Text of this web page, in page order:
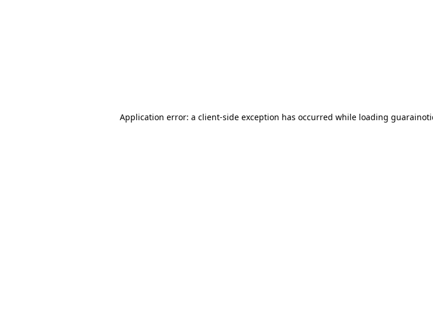
Application error: a client-side exception has occurred while loading